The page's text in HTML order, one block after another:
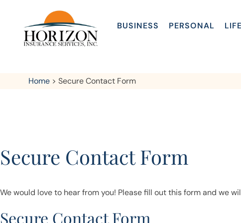
BUSINESS PERSONAL LIFE
Home > Secure Contact Form
Secure Contact Form
We would love to hear from you! Please fill out this form and we
Secure Contact Form